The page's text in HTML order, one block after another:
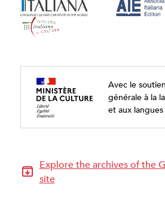
Avec le
générale à la
et aux
Explore the archives of the
site